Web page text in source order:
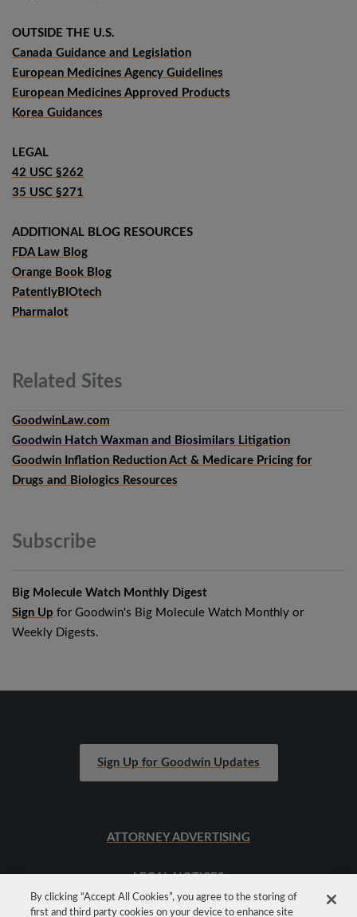
OUTSIDE THE U.S.
Canada Guidance and Legislation
European Medicines Agency Guidelines
European Medicines Approved Products
Korea Guidances
LEGAL
42 USC §262
35 USC §271
ADDITIONAL BLOG RESOURCES
FDA Law Blog
Orange Book Blog
PatentlyBIOtech
Pharmalot
Related Sites
GoodwinLaw.com
Goodwin Hatch Waxman and Biosimilars Litigation
Goodwin Inflation Reduction Act & Medicare Pricing for
Drugs and Biologics Resources
Subscribe
Big Molecule Watch Monthly Digest
Sign Up for Goodwin's Big Molecule Watch Monthly or
Weekly Digests.
Sign Up for Goodwin Updates
ATTORNEY ADVERTISING
LEGAL NOTICES
By clicking “Accept All Cookies”, you agree to the storing of
first and third party cookies on your device to enhance site